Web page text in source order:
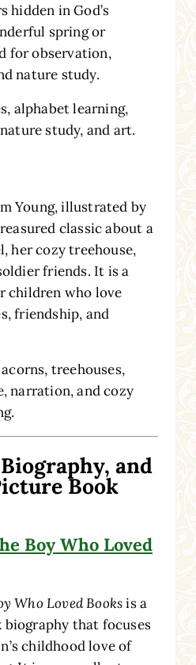
hidden in God’s
spring or
for observation,
nature study.
alphabet learning,
study, and art.
Young, illustrated by
classic about a
her cozy treehouse,
friends. It is a
children who love
friendship, and
treehouses,
narration, and cozy
and
Book
Boy Who Loved
Who Loved Booksis a
that focuses
childhood love of